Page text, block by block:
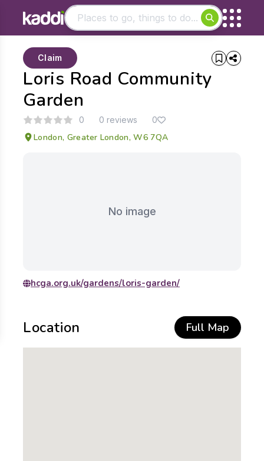
- See all results
Loris Road Community
Garden
Claim
0 0 reviews 0
London, Greater London, W6 7QA
No image
hcga.org.uk/gardens/loris-garden/
Location Full Map